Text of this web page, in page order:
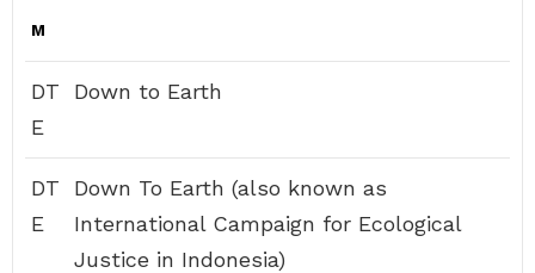
M
DT
E
Down to Earth
DT
E
Down To Earth (also known as
International Campaign for Ecological
Justice in Indonesia)